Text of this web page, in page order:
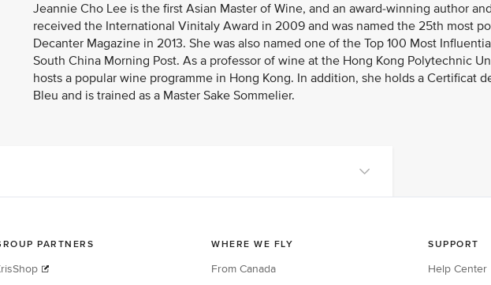
Jeannie Cho Lee is the first Asian Master of Wine, and an award-winning author
received the International Vinitaly Award in 2009 and was named the 25th most
Decanter Magazine in 2013. She was also named one of the Top 100 Most
South China Morning Post. As a professor of wine at the Hong Kong Polytechnic
hosts a popular wine programme in Hong Kong. In addition, she holds a Certificat
Bleu and is trained as a Master Sake Sommelier.